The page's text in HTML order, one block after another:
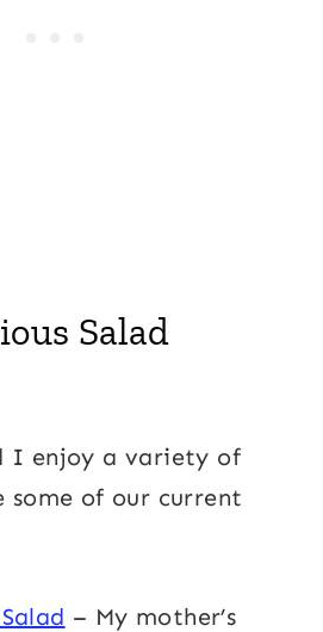
Salad
I enjoy a variety of
some of our current
– My mother’s